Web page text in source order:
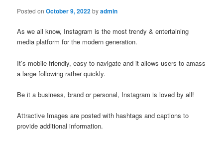
Posted onOctober 9, 2022byadmin
As we all know, Instagram is the most trendy & entertaining
media platform for the modern generation.
It’s mobile-friendly, easy to navigate and it allows users to amass
a large following rather quickly.
Be it a business, brand or personal, Instagram is loved by all!
Attractive Images are posted with hashtags and captions to
provide additional information.